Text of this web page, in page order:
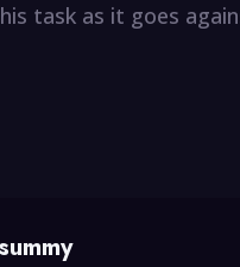
task as it goes
summy